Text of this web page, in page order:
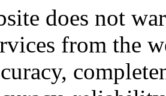
does not
from the